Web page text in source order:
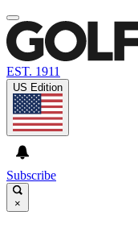
EST. 1911
US Edition
Subscribe
×